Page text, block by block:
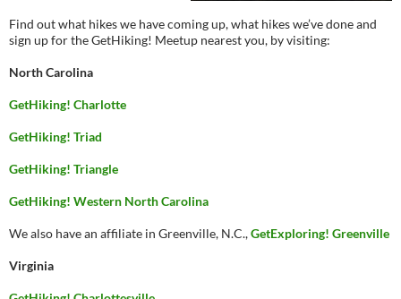
Find out what hikes we have coming up, what hikes we’ve done and
sign up for the GetHiking! Meetup nearest you, by visiting:
North Carolina
GetHiking! Charlotte
GetHiking! Triad
GetHiking! Triangle
GetHiking! Western North Carolina
We also have an affiliate in Greenville, N.C.,GetExploring! Greenville
Virginia